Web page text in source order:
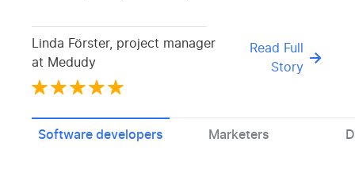
Linda Förster, project manager
at Medudy
Read Full
Story
Software developers Marketers